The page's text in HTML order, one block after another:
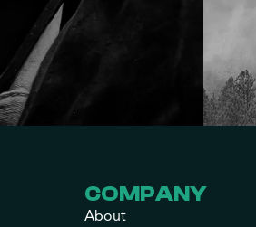
COMPANY
About